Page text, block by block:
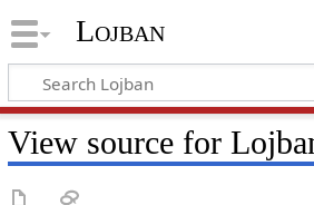
Lojban
View source for